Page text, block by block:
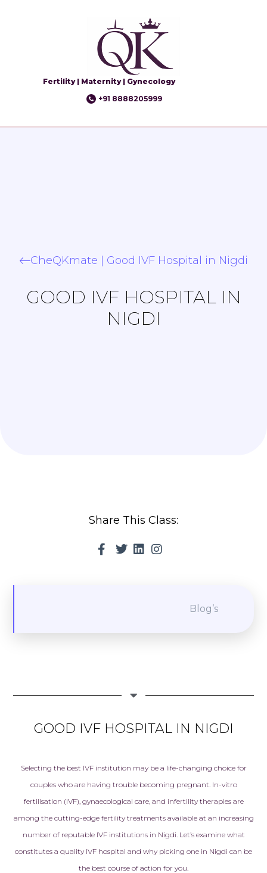
Fertility | Maternity | Gynecology
+91 8888205999
CheQKmate | Good IVF Hospital in Nigdi
GOOD IVF HOSPITAL IN
NIGDI
Share This Class:
Blog’s
GOOD IVF HOSPITAL IN NIGDI
Selecting the best IVF institution may be a life-changing choice for
couples who are having trouble becoming pregnant. In-vitro
fertilisation (IVF), gynaecological care, and infertility therapies are
among the cutting-edge fertility treatments available at an increasing
number of reputable IVF institutions in Nigdi. Let’s examine what
constitutes a quality IVF hospital and why picking one in Nigdi can be
the best course of action for you.